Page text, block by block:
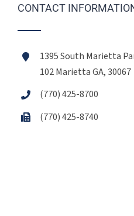
CONTACT
1395 South Marietta
102 Marietta GA, 30067
(770) 425-8700
(770) 425-8740